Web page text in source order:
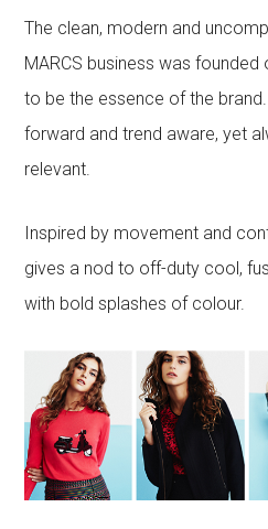
The clean, modern and
MARCS business was
to be the essence of the
forward and trend aware, yet
relevant.
Inspired by movement and
gives a nod to off-duty cool,
with bold splashes of colour.